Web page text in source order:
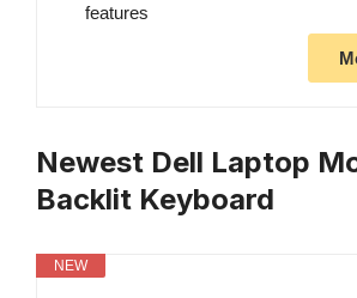
features
Newest Dell Laptop
Backlit Keyboard
NEW